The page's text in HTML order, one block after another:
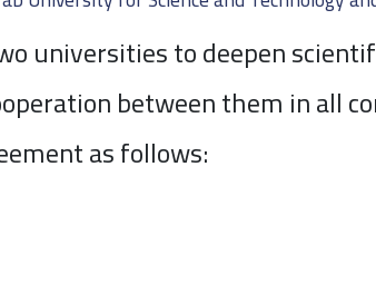
universities to deepen
between them in all
as follows: